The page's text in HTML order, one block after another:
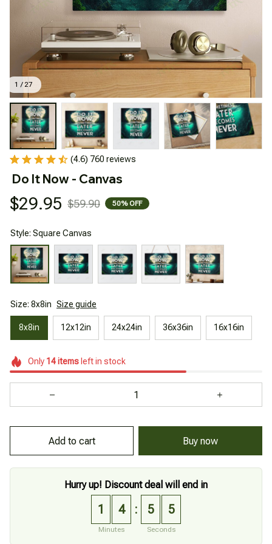
1 / 27
(4.6) 760 reviews
Do It Now - Canvas
$29.95 $59.90 50% OFF
Style: Square Canvas
Size: 8x8in Size guide
8x8in 12x12in 24x24in 36x36in 16x16in
Only 14itemsleft in stock
Add to cart Buy now
Hurry up! Discount deal will end in
1 4
Minutes
: 5 4
Seconds